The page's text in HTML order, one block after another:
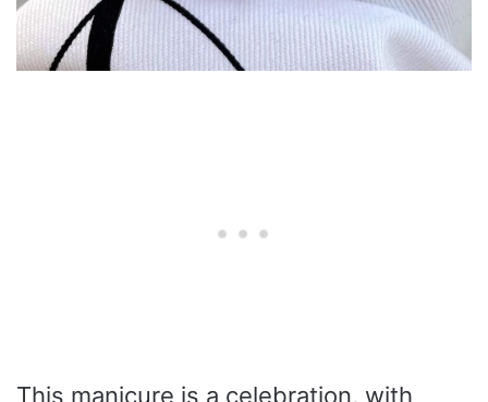
This manicure is a celebration, with